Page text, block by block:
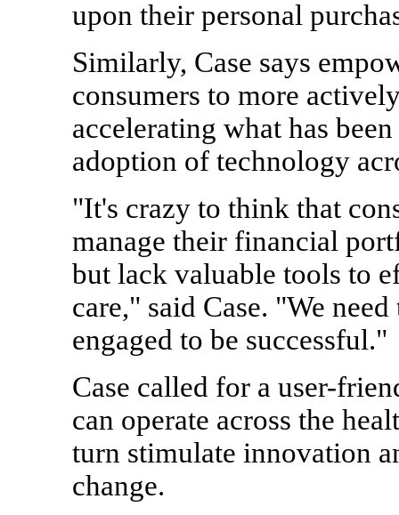
upon their personal
Similarly, Case says
consumers to more
accelerating what has
adoption of technology
"It's crazy to think that
manage their financial
but lack valuable tools to
care," said Case. "We
engaged to be successful."
Case called for a user-
can operate across the
turn stimulate innovation
change.